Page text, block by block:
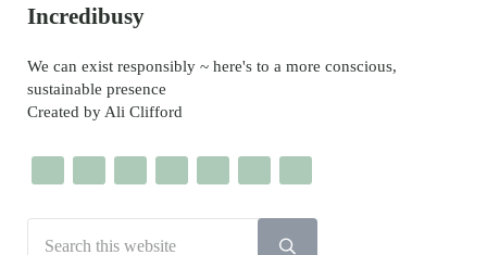
Sidebar
Incredibusy
We can exist responsibly ~ here's to a more conscious,
sustainable presence
Created by Ali Clifford